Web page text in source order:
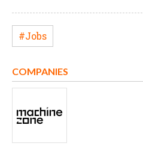
#Jobs
COMPANIES